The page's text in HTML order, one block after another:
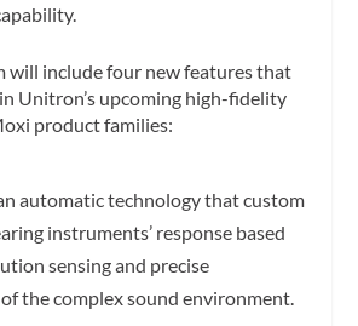
will include four new features that
Unitron’s upcoming high-fidelity
product families:
automatic technology that custom
instruments’ response based
sensing and precise
the complex sound environment.